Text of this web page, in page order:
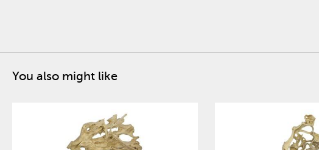
You also might like